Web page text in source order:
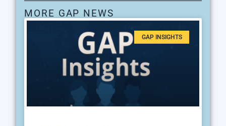
MORE GAP NEWS
GAP INSIGHTS